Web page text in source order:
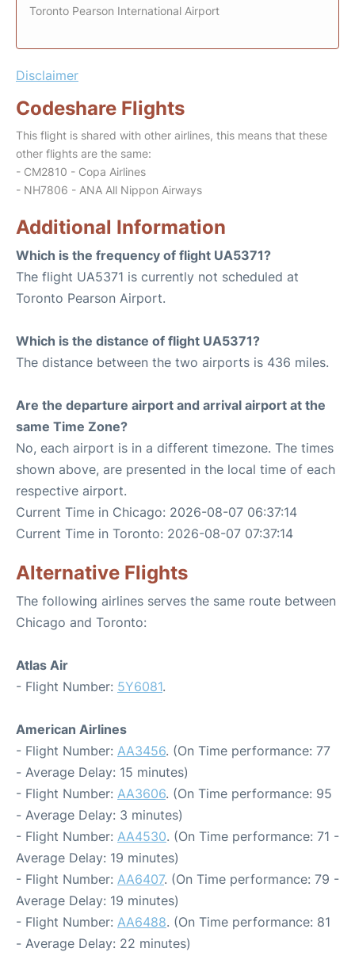
Toronto Pearson International Airport
Disclaimer
Codeshare Flights
This flight is shared with other airlines, this means that these
other flights are the same:
- CM2810 - Copa Airlines
- NH7806 - ANA All Nippon Airways
Additional Information
Which is the frequency of flight UA5371?
The flight UA5371 is currently not scheduled at
Toronto Pearson Airport.
Which is the distance of flight UA5371?
The distance between the two airports is 436 miles.
Are the departure airport and arrival airport at the
same Time Zone?
No, each airport is in a different timezone. The times
shown above, are presented in the local time of each
respective airport.
Current Time in Chicago: 2026-08-07 06:37:14
Current Time in Toronto: 2026-08-07 07:37:14
Alternative Flights
The following airlines serves the same route between
Chicago and Toronto:
Atlas Air
- Flight Number: 5Y6081.
American Airlines
- Flight Number: AA3456. (On Time performance: 77
- Average Delay: 15 minutes)
- Flight Number: AA3606. (On Time performance: 95
- Average Delay: 3 minutes)
- Flight Number: AA4530. (On Time performance: 71 -
Average Delay: 19 minutes)
- Flight Number: AA6407. (On Time performance: 79 -
Average Delay: 19 minutes)
- Flight Number: AA6488. (On Time performance: 81
- Average Delay: 22 minutes)